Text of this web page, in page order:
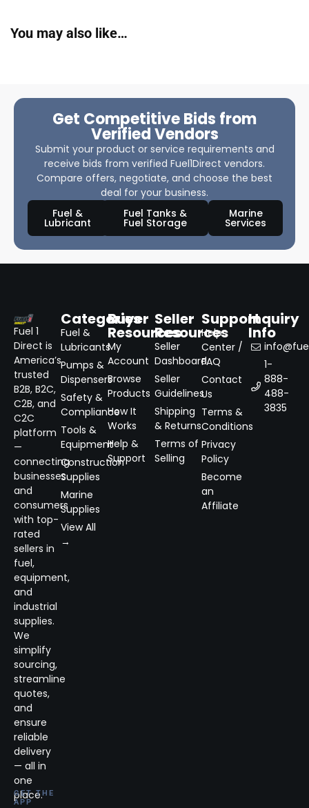
You may also like…
Get Competitive Bids from
Verified Vendors
Submit your product or service requirements and
receive bids from verified Fuel1Direct vendors.
Compare offers, negotiate, and choose the best
deal for your business.
Fuel &
Lubricant
Fuel Tanks &
Fuel Storage
Marine
Services
Fuel 1
Direct is
America’s
trusted
B2B, B2C,
C2B, and
C2C
platform
—
connecting
businesses
and
consumers
with top-
rated
sellers in
fuel,
equipment,
and
industrial
supplies.
We
simplify
sourcing,
streamline
quotes,
and
ensure
reliable
delivery
— all in
one
place.
GET THE
APP
Categories
Fuel &
Lubricants
Pumps &
Dispensers
Safety &
Compliance
Tools &
Equipment
Construction
Supplies
Marine
Supplies
View All
→
Buyer
Resources
My
Account
Browse
Products
How It
Works
Help &
Support
Seller
Resources
Seller
Dashboard
Seller
Guidelines
Shipping
& Returns
Terms of
Selling
Support
Help
Center /
FAQ
Contact
Us
Terms &
Conditions
Privacy
Policy
Become
an
Affiliate
Inquiry
Info
1-
888-
488-
3835